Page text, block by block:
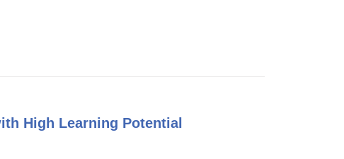
High Learning Potential